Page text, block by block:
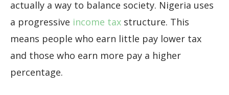
actually a way to balance society. Nigeria uses
a progressive income tax structure. This
means people who earn little pay lower tax
and those who earn more pay a higher
percentage.